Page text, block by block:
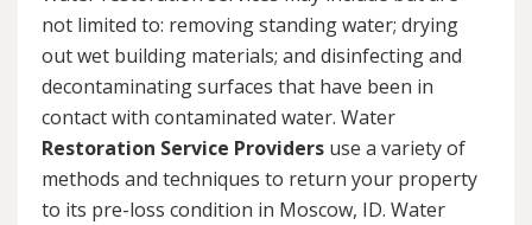
not limited to: removing standing water; drying
out wet building materials; and disinfecting and
decontaminating surfaces that have been in
contact with contaminated water. Water
Restoration Service Providers use a variety of
methods and techniques to return your property
to its pre-loss condition in Moscow, ID. Water